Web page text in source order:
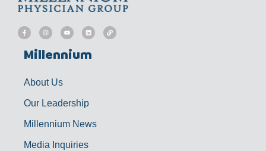
F
a
c
b
o
I
n
s
g
Y
o
u
u
b
L
i
n
d
L
i
n
Millennium
About Us
Our Leadership
Millennium News
Media Inquiries